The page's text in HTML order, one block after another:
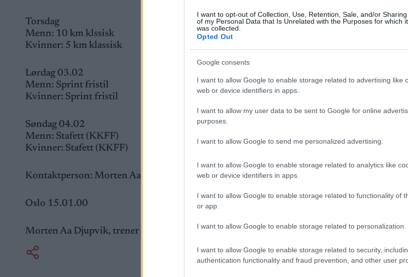
I want to opt-out of Collection, Use, Retention, Sale, and/or Sharing
of my Personal Data that Is Unrelated with the Purposes for which it
was collected.
Opted Out
Google consents
I want to allow Google to enable storage related to advertising like
web or device identifiers in apps.
I want to allow my user data to be sent to Google for online
purposes.
I want to allow Google to send me personalized advertising.
I want to allow Google to enable storage related to analytics like
web or device identifiers in apps.
I want to allow Google to enable storage related to functionality of
or app.
I want to allow Google to enable storage related to personalization.
I want to allow Google to enable storage related to security,
authentication functionality and fraud prevention, and other user
Torsdag
Menn: 10 km klssisk
Kvinner: 5 km klassisk
Lørdag 03.02
Menn: Sprint fristil
Kvinner: Sprint fristil
Søndag 04.02
Menn: Stafett (KKFF)
Kvinner: Stafett (KKFF)
Kontaktperson: Morten Aa Djupvik, trener NSF jr. langrenn. Tlf. 916 83540
Oslo 15.01.00
Morten Aa Djupvik, trener NSF jr.